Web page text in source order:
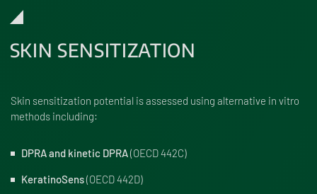
SKIN SENSITIZATION
Skin sensitization potential is assessed using alternative in vitro
methods including:
DPRA and kinetic DPRA(OECD 442C)
KeratinoSens(OECD 442D)